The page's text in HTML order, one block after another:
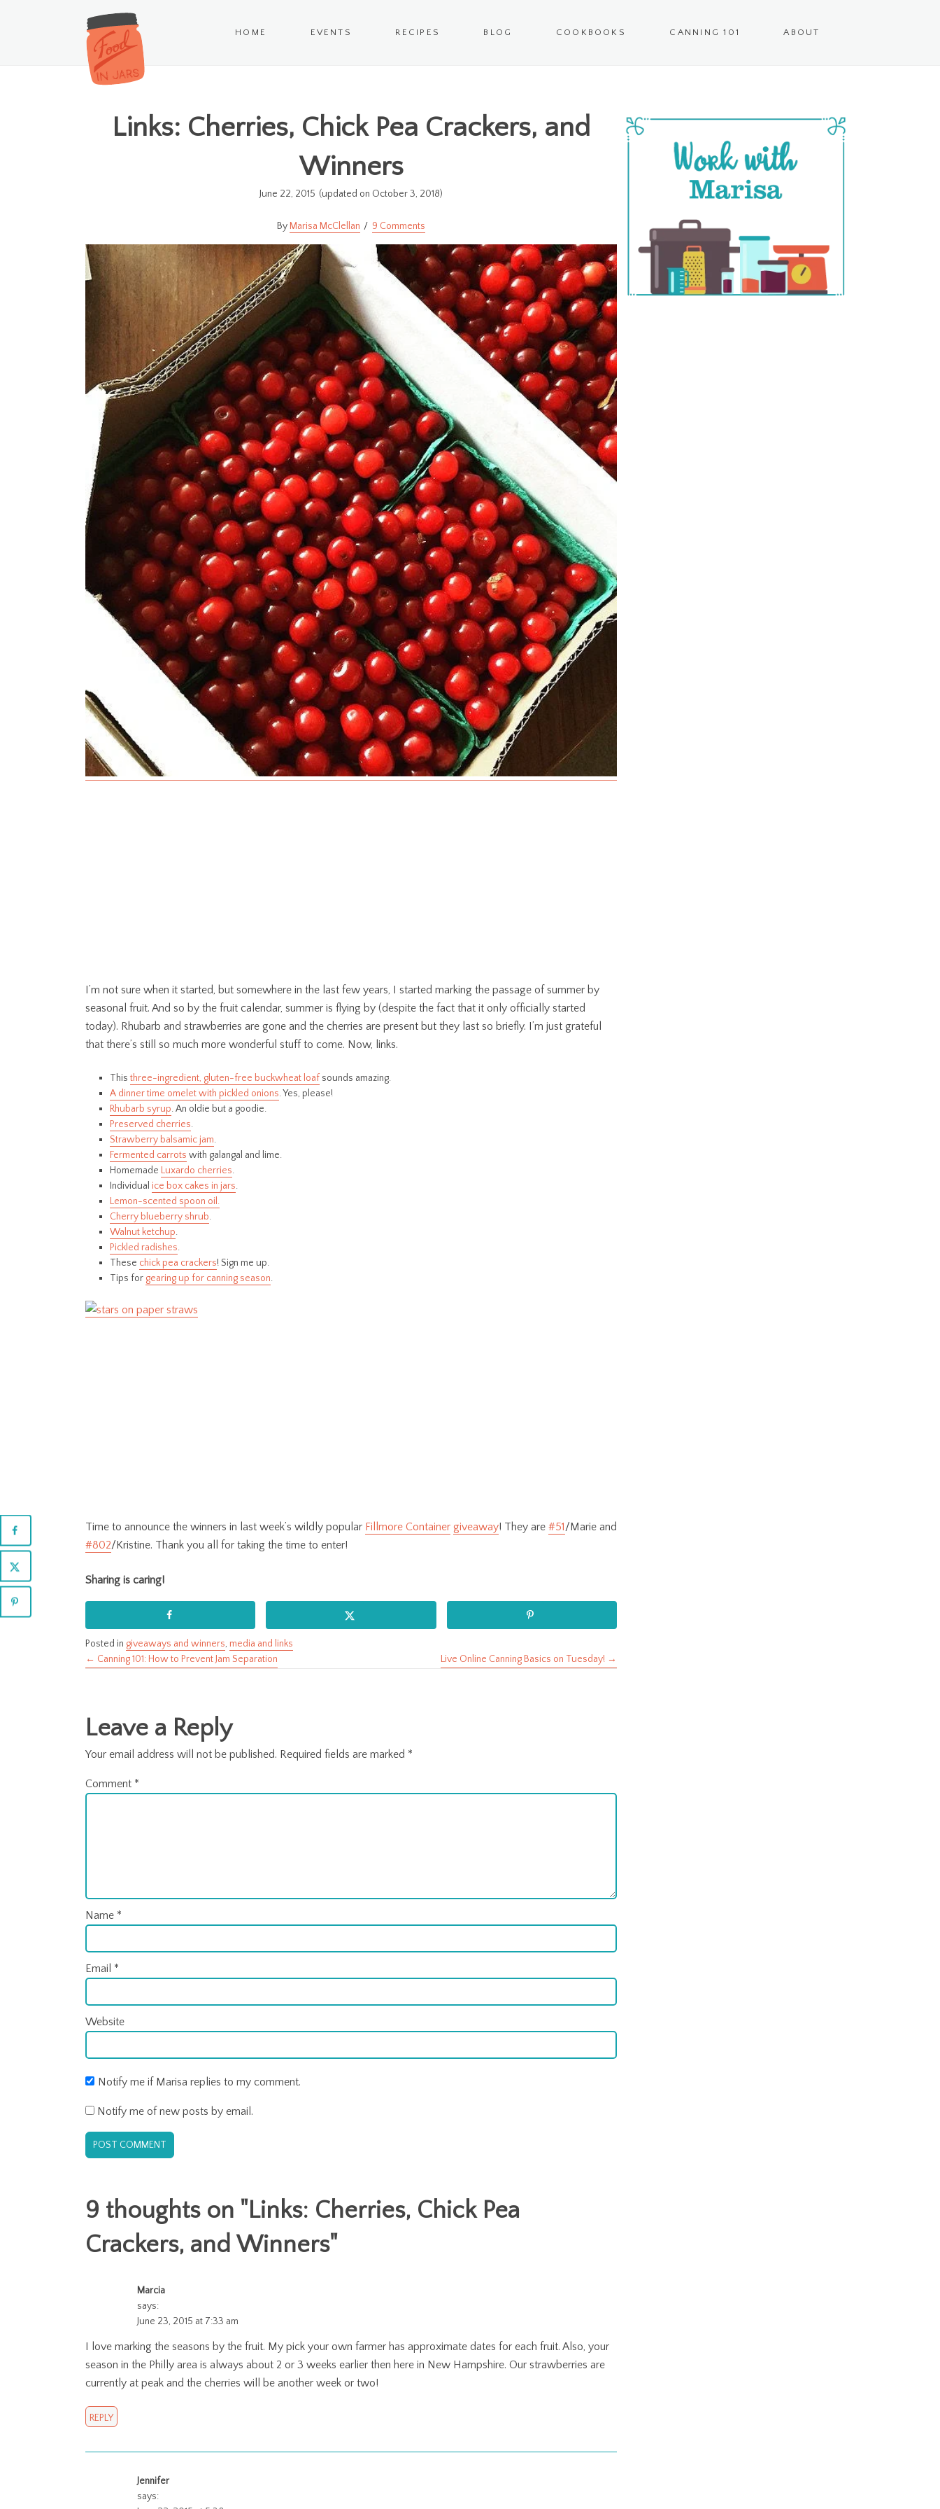
HOME EVENTS RECIPES BLOG COOKBOOKS CANNING 101 ABOUT
Links: Cherries, Chick Pea Crackers, and
Winners
June 22, 2015 (updated on October 3, 2018)
Marisa McClellan 9 Comments
I’m not sure when it started, but somewhere in the last few years, I started marking the passage of summer by
seasonal fruit. And so by the fruit calendar, summer is flying by (despite the fact that it only officially started
today). Rhubarb and strawberries are gone and the cherries are present but they last so briefly. I’m just grateful
that there’s still so much more wonderful stuff to come. Now, links.
This three-ingredient, gluten-free buckwheat loaf sounds amazing.
A dinner time omelet with pickled onions. Yes, please!
Rhubarb syrup. An oldie but a goodie.
Preserved cherries.
Strawberry balsamic jam.
Fermented carrots with galangal and lime.
Homemade Luxardo cherries.
Individual ice box cakes in jars.
Lemon-scented spoon oil.
Cherry blueberry shrub.
Walnut ketchup.
Pickled radishes.
These chick pea crackers! Sign me up.
Tips for gearing up for canning season.
Time to announce the winners in last week’s wildly popular Fillmore Container giveaway! They are #51/Marie and
#802/Kristine. Thank you all for taking the time to enter!
Sharing is caring!
Posted in giveaways and winners, media and links
Posts
navigation
← Canning 101: How to Prevent Jam Separation Live Online Canning Basics on Tuesday! →
Leave a Reply
Your email address will not be published. Required fields are marked *
Comment *
Name *
Email *
Website
Notify me if Marisa replies to my comment.
Notify me of new posts by email.
9 thoughts on "Links: Cherries, Chick Pea
Crackers, and Winners"
Marcia
says:
June 23, 2015 at 7:33 am
I love marking the seasons by the fruit. My pick your own farmer has approximate dates for each fruit. Also, your
season in the Philly area is always about 2 or 3 weeks earlier then here in New Hampshire. Our strawberries are
currently at peak and the cherries will be another week or two!
REPLY
Jennifer
says: